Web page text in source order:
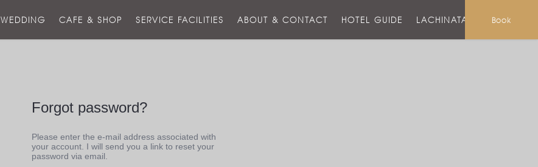
호
WEDDING CAFE & SHOP SERVICE FACILITIES ABOUT & CONTACT HOTEL GUIDE LACHINATA MALLBook
Forgot password?
Please enter the e-mail address associated with
your account. I will send you a link to reset your
password via email.